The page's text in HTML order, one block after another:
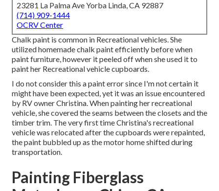
23281 La Palma Ave Yorba Linda, CA 92887
(714) 909-1444
OCRV Center
Chalk paint is common in Recreational vehicles. She
utilized homemade chalk paint efficiently before when
paint furniture, however it peeled off when she used it to
paint her Recreational vehicle cupboards.
I do not consider this a paint error since I'm not certain it
might have been expected, yet it was an issue encountered
by RV owner Christina. When painting her recreational
vehicle, she covered the seams between the closets and the
timber trim. The very first time Christina's recreational
vehicle was relocated after the cupboards were repainted,
the paint bubbled up as the motor home shifted during
transportation.
Painting Fiberglass